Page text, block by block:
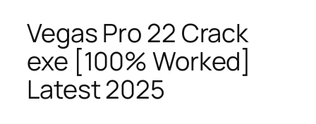
Vegas Pro 22 Crack
exe [100% Worked]
Latest 2025